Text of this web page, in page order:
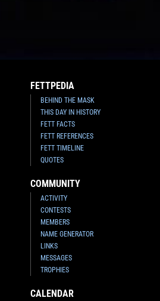
FETTPEDIA
BEHIND THE MASK
THIS DAY IN HISTORY
FETT FACTS
FETT REFERENCES
FETT TIMELINE
QUOTES
COMMUNITY
ACTIVITY
CONTESTS
MEMBERS
NAME GENERATOR
LINKS
MESSAGES
TROPHIES
CALENDAR